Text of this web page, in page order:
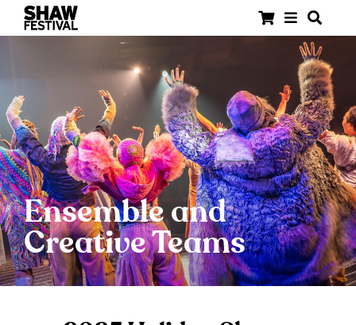
Ensemble and
Creative Teams